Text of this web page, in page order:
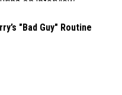
"Bad Guy" Routine